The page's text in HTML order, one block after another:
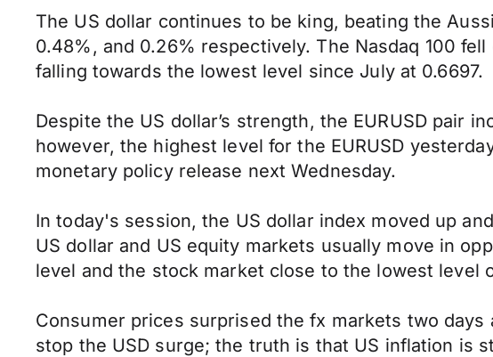
The US dollar continues to be king, beating the
0.48%, and 0.26% respectively. The Nasdaq 100
falling towards the lowest level since July at 0.6697.
Despite the US dollar’s strength, the EURUSD pair
however, the highest level for the EURUSD
monetary policy release next Wednesday.
In today's session, the US dollar index moved up
US dollar and US equity markets usually move in
level and the stock market close to the lowest level
Consumer prices surprised the fx markets two
stop the USD surge; the truth is that US inflation is